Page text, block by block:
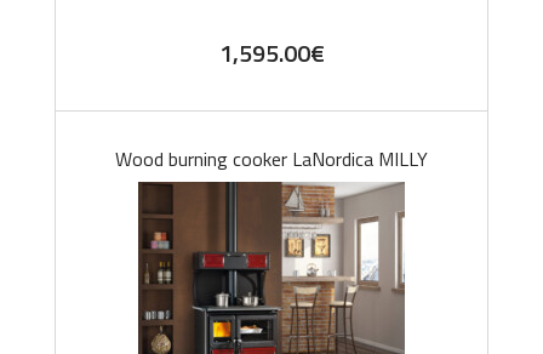
1,595.00€
Wood burning cooker LaNordica MILLY